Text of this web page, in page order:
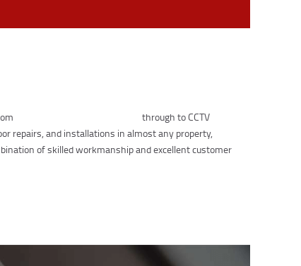
through to CCTV
repairs, and installations in almost any property,
of skilled workmanship and excellent customer